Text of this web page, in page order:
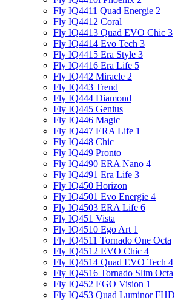
Fly IQ4411 Quad Energie 2
Fly IQ4412 Coral
Fly IQ4413 Quad EVO Chic 3
Fly IQ4414 Evo Tech 3
Fly IQ4415 Era Style 3
Fly IQ4416 Era Life 5
Fly IQ442 Miracle 2
Fly IQ443 Trend
Fly IQ444 Diamond
Fly IQ445 Genius
Fly IQ446 Magic
Fly IQ447 ERA Life 1
Fly IQ448 Chic
Fly IQ449 Pronto
Fly IQ4490 ERA Nano 4
Fly IQ4491 Era Life 3
Fly IQ450 Horizon
Fly IQ4501 Evo Energie 4
Fly IQ4503 ERA Life 6
Fly IQ451 Vista
Fly IQ4510 Ego Art 1
Fly IQ4511 Tornado One Octa
Fly IQ4512 EVO Chic 4
Fly IQ4514 Quad EVO Tech 4
Fly IQ4516 Tornado Slim Octa
Fly IQ452 EGO Vision 1
Fly IQ453 Quad Luminor FHD